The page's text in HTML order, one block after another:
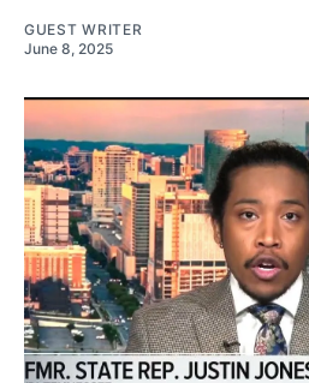
GUEST WRITER
June 8, 2025